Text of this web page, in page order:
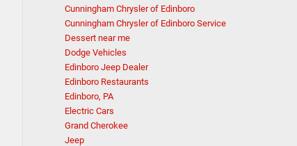
Cunningham Chrysler of Edinboro
Cunningham Chrysler of Edinboro Service
Dessert near me
Dodge Vehicles
Edinboro Jeep Dealer
Edinboro Restaurants
Edinboro, PA
Electric Cars
Grand Cherokee
Jeep